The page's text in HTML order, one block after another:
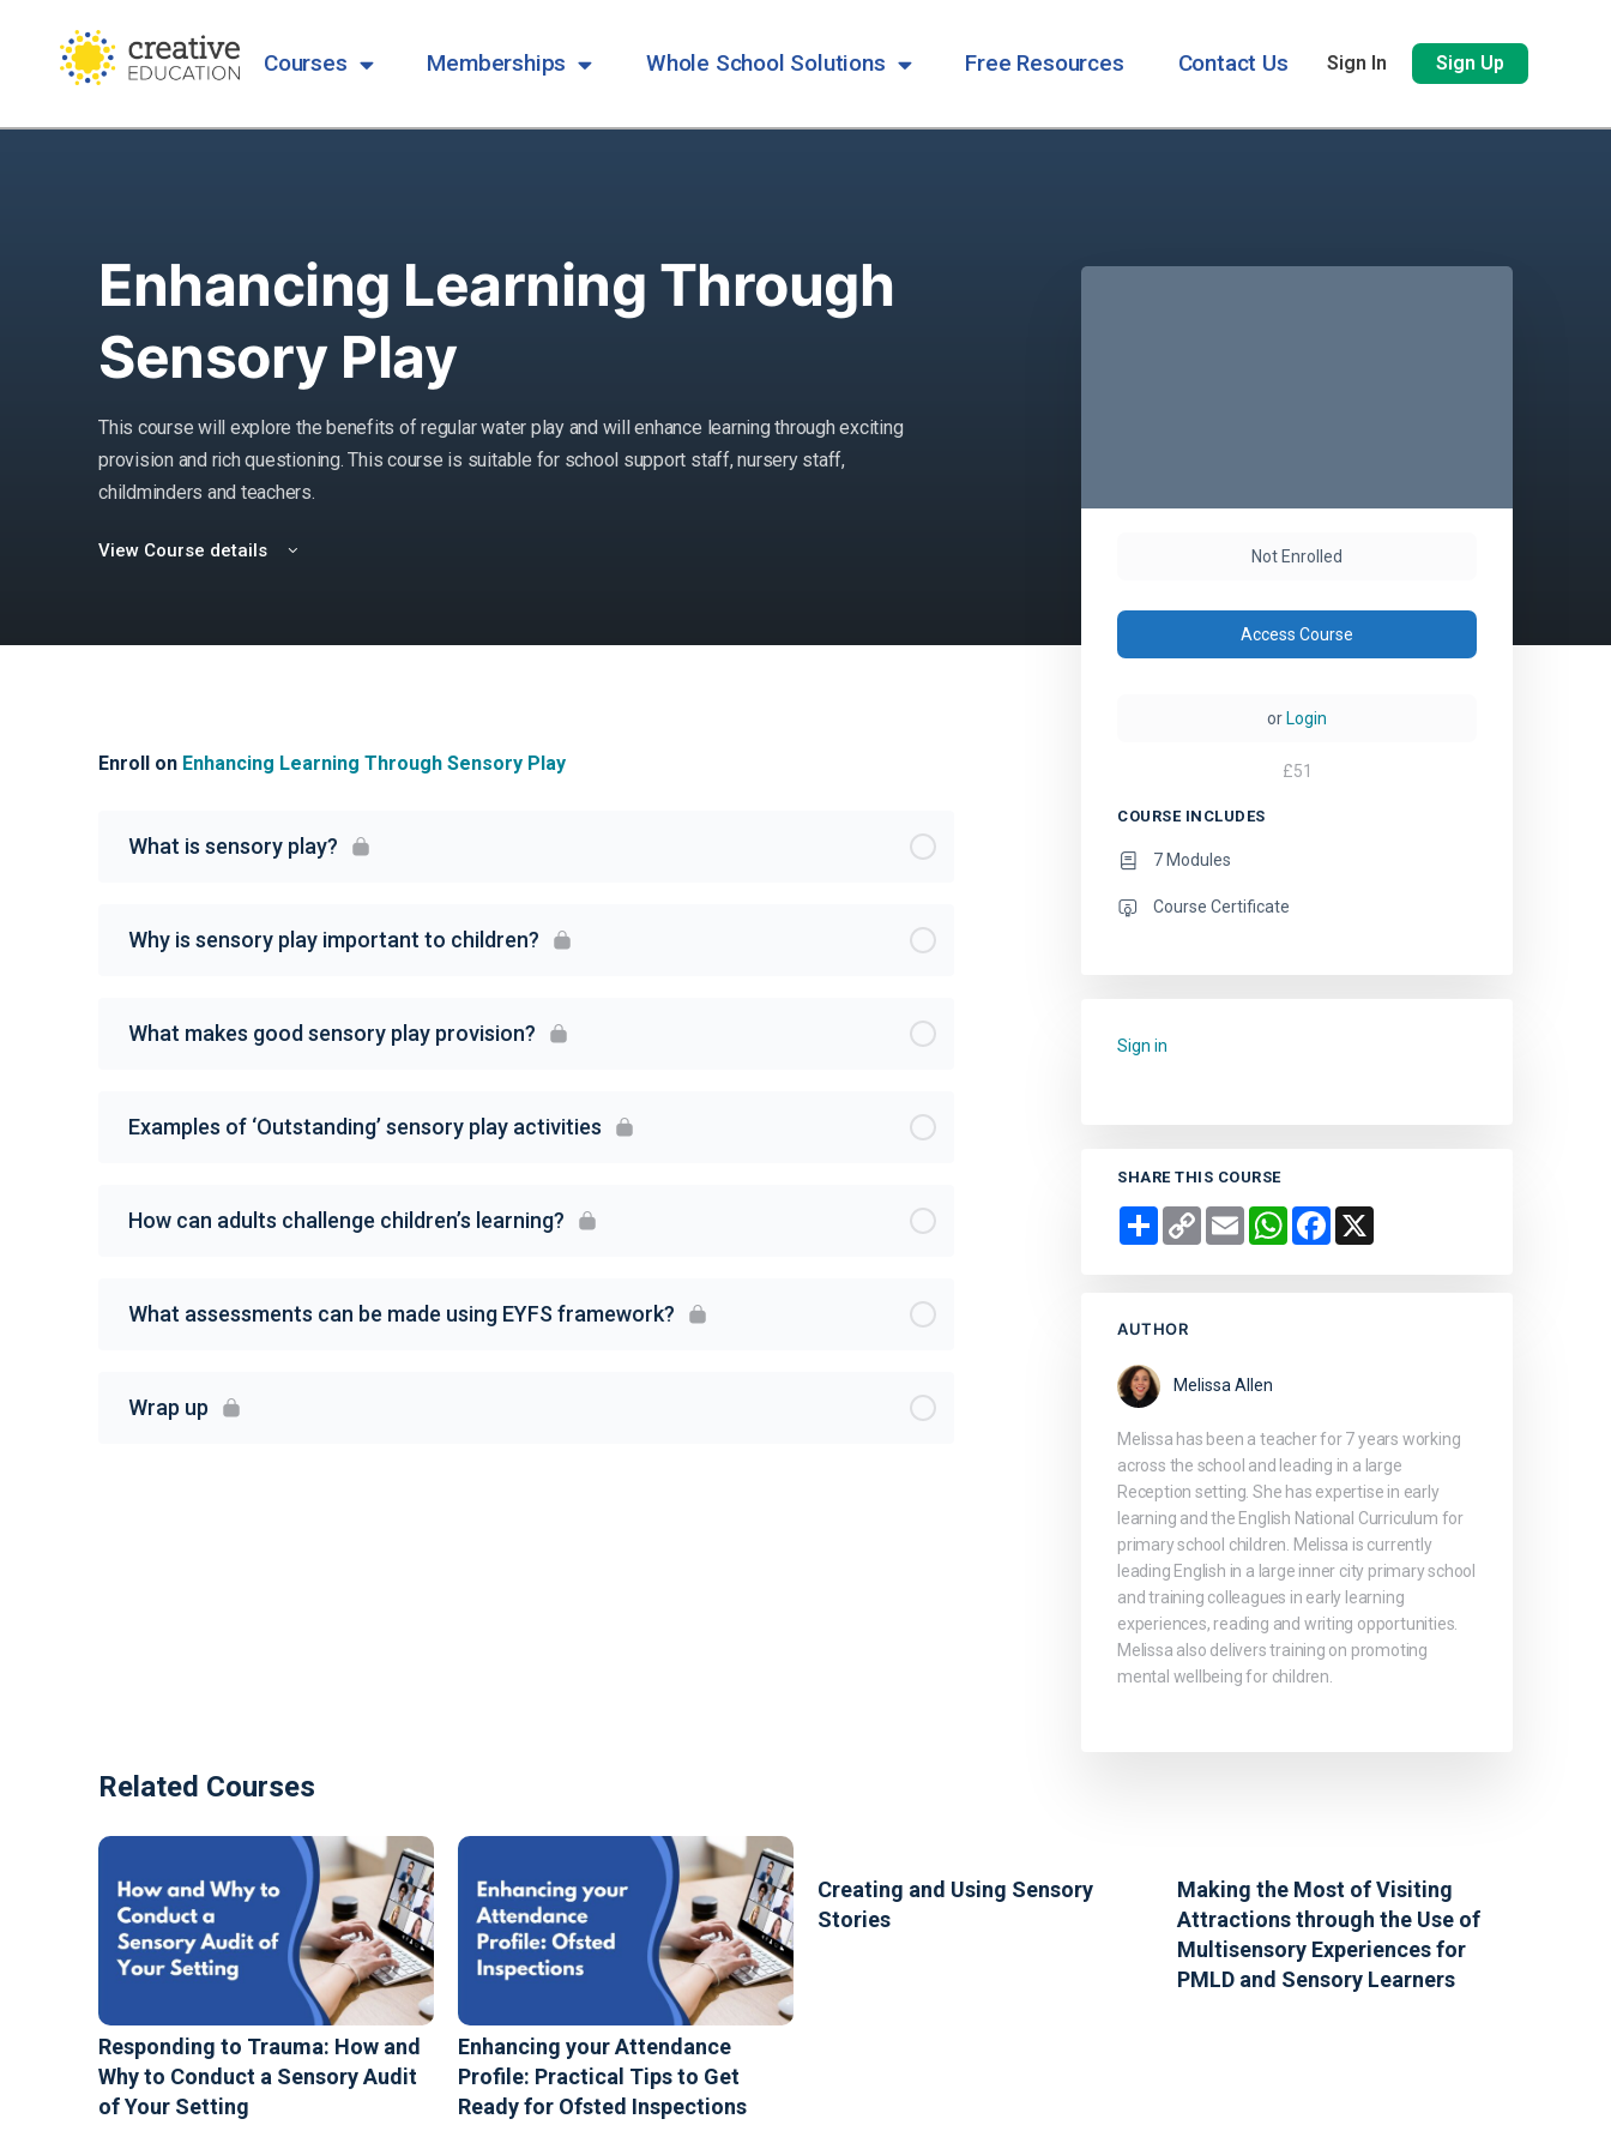
Courses Memberships Whole School Solutions Free Resources Contact Us Sign In Sign Up
Enhancing Learning Through
Sensory Play
This course will explore the benefits of regular water play and will enhance learning through exciting
provision and rich questioning. This course is suitable for school support staff, nursery staff,
childminders and teachers.
View Course details
Enroll on Enhancing Learning Through Sensory Play
What is sensory play?
Why is sensory play important to children?
What makes good sensory play provision?
Examples of ‘Outstanding’ sensory play activities
How can adults challenge children’s learning?
What assessments can be made using EYFS framework?
Wrap up
Not Enrolled
Access Course
or Login
£51
COURSE INCLUDES
7 Modules
Course Certificate
Sign in
SHARE THIS COURSE
Share Copy
Link
Email WhatsAppFacebook
AUTHOR
Melissa Allen
Melissa has been a teacher for 7 years working
across the school and leading in a large
Reception setting. She has expertise in early
learning and the English National Curriculum for
primary school children. Melissa is currently
leading English in a large inner city primary school
and training colleagues in early learning
experiences, reading and writing opportunities.
Melissa also delivers training on promoting
mental wellbeing for children.
Related Courses
Responding to Trauma: How and
Why to Conduct a Sensory Audit
of Your Setting
Enhancing your Attendance
Profile: Practical Tips to Get
Ready for Ofsted Inspections
Creating and Using Sensory
Stories
Making the Most of Visiting
Attractions through the Use of
Multisensory Experiences for
PMLD and Sensory Learners